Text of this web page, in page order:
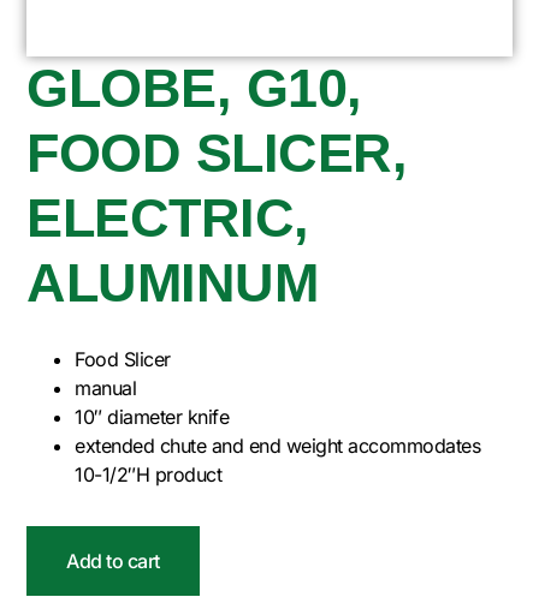
GLOBE, G10,
FOOD SLICER,
ELECTRIC,
ALUMINUM
Food Slicer
manual
10″ diameter knife
extended chute and end weight accommodates
10-1/2″H product
Add to cart